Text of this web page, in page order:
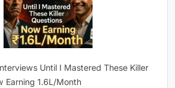
Until I Mastered These Killer
Earning 1.6L/Month